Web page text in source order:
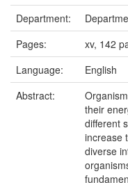
Department:
Pages:
xv, 142
Language:
English
Abstract:
their
different
increase
diverse